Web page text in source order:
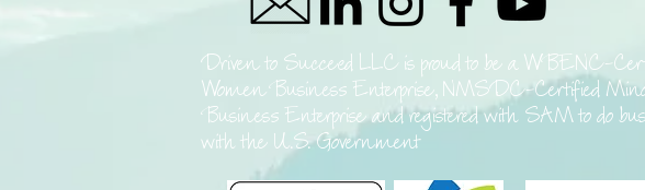
Driven to Succeed LLC is proud to be a WBENC-
Women Business Enterprise, NMSDC-Certified
Business Enterprise and registered with SAM to do
with the U.S. Government